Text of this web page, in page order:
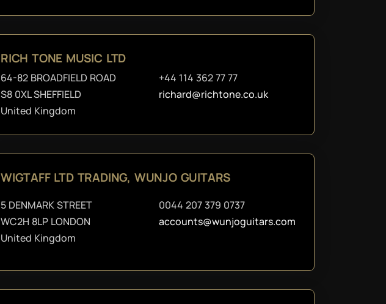
RICH TONE MUSIC LTD
64-82 BROADFIELD ROAD
S8 0XL SHEFFIELD
United Kingdom
+44 114 362 77 77
richard@richtone.co.uk
WIGTAFF LTD TRADING, WUNJO GUITARS
5 DENMARK STREET
WC2H 8LP LONDON
United Kingdom
0044 207 379 0737
accounts@wunjoguitars.com